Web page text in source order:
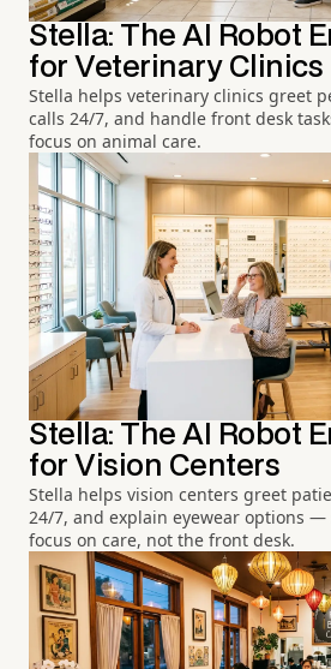
Stella: The AI Robot
for Veterinary Clinics
Stella helps veterinary clinics greet
calls 24/7, and handle front desk
focus on animal care.
Stella: The AI Robot
for Vision Centers
Stella helps vision centers greet
24/7, and explain eyewear options —
focus on care, not the front desk.